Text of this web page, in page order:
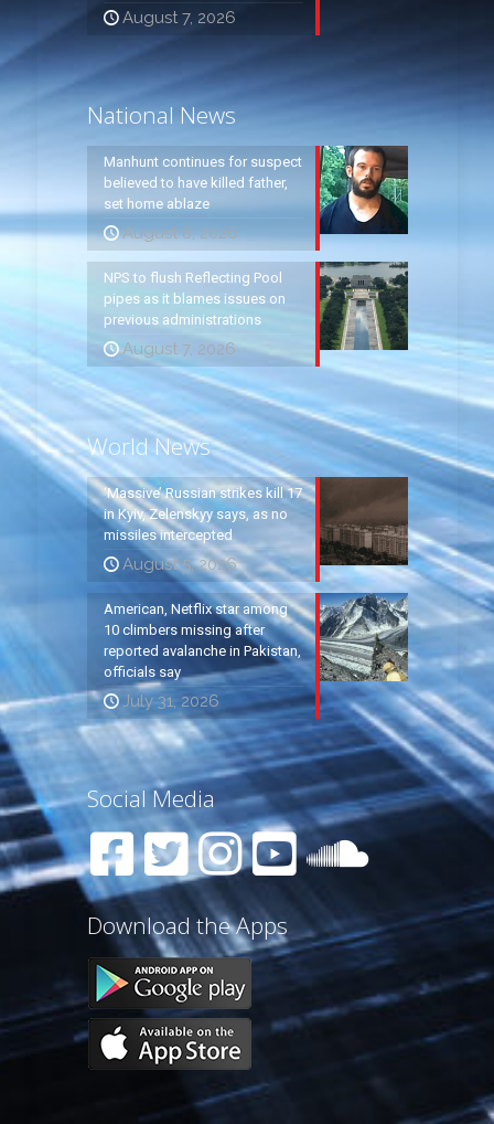
August 7, 2026
National News
Manhunt continues for suspect
believed to have killed father,
set home ablaze
August 8, 2026
NPS to flush Reflecting Pool
pipes as it blames issues on
previous administrations
August 7, 2026
World News
‘Massive’ Russian strikes kill 17
in Kyiv, Zelenskyy says, as no
missiles intercepted
August 5, 2026
American, Netflix star among
10 climbers missing after
reported avalanche in Pakistan,
officials say
July 31, 2026
Social Media
Download the Apps